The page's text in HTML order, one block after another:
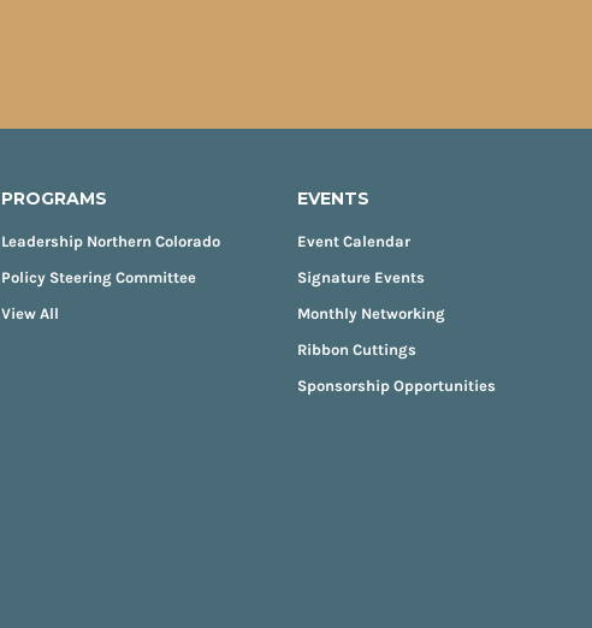
PROGRAMS
Leadership Northern Colorado
Policy Steering Committee
View All
EVENTS
Event Calendar
Signature Events
Monthly Networking
Ribbon Cuttings
Sponsorship Opportunities